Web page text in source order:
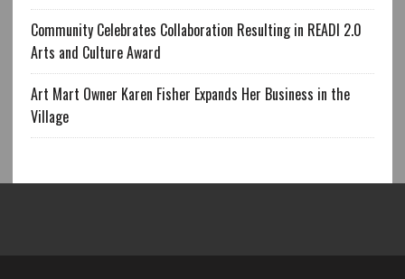
Community Celebrates Collaboration Resulting in READI 2.0
Arts and Culture Award
Art Mart Owner Karen Fisher Expands Her Business in the
Village